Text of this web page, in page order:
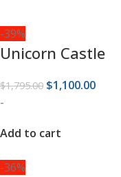
-39%
Unicorn Castle
$1,795.00 $1,100.00
-
Add to cart
-36%